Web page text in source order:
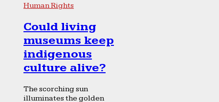
Human Rights
Could living
museums keep
indigenous
culture alive?
The scorching sun
illuminates the golden